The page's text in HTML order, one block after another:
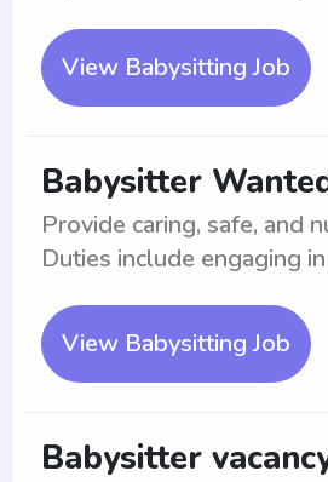
View Babysitting Job
Babysitter
Provide caring, safe, and
Duties include engaging
View Babysitting Job
Babysitter